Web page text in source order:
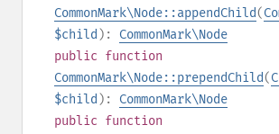
CommonMark\Node::appendChild(
$child ): CommonMark\Node
public function
CommonMark\Node::prependChild(
$child ): CommonMark\Node
public function